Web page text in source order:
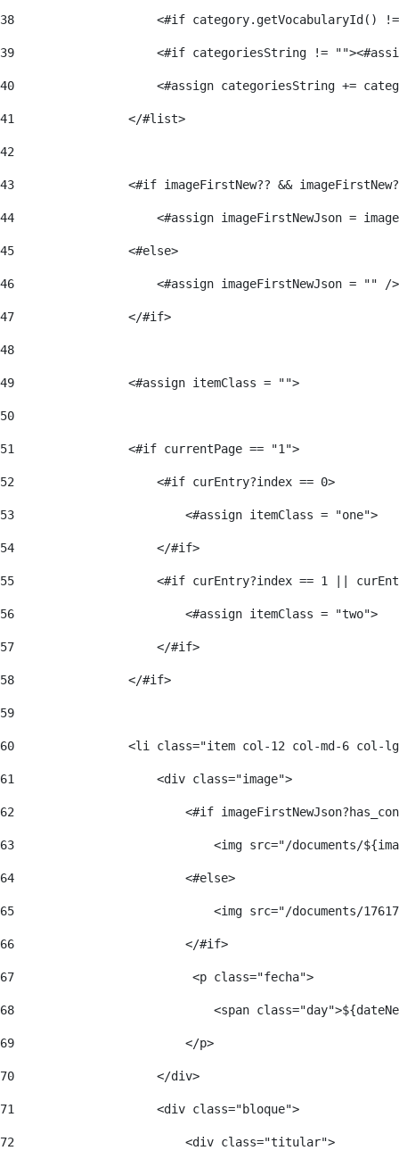
38
<#if category.getVocabularyId()
39
<#if categoriesString !=
40
<#assign categoriesString +=
41
                </#list>
42
43
<#if imageFirstNew?? &&
44
<#assign imageFirstNewJson =
45
                <#else>
46
<#assign imageFirstNewJson = ""
47
                </#if>
48
49
                <#assign itemClass = "">
50
51
                <#if currentPage == "1">
52
                    <#if curEntry?index == 0>
53
                        <#assign itemClass = "one">
54
                    </#if>
55
<#if curEntry?index == 1 ||
56
                        <#assign itemClass = "two">
57
                    </#if>
58
                </#if>
59
60
<li class="item col-12 col-md-6 col-
61
                    <div class="image">
62
<#if
63
<img src="/documents/
64
                        <#else>
65
<img src="/documents/
66
                        </#if>
67
                         <p class="fecha">
68
<span
69
                        </p>
70
                    </div>
71
                    <div class="bloque">
72
                        <div class="titular">